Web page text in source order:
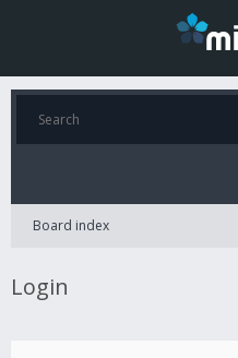
Board index
Login